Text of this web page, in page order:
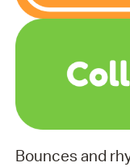
Bounces and